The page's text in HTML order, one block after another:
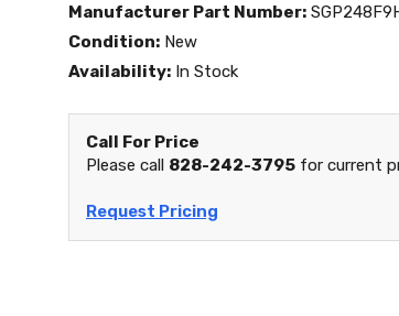
Manufacturer Part Number:
Condition: New
Availability: In Stock
Call For Price
Please call 828-242-3795 for current
Request Pricing